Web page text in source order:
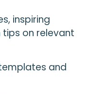
inspiring
on relevant
and